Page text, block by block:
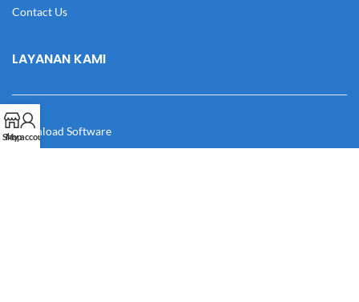
Contact Us
LAYANAN KAMI
Download Software
Shop
My account